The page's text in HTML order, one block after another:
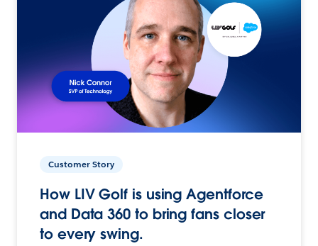
Customer Story
How LIV Golf is using Agentforce
and Data 360 to bring fans closer
to every swing.